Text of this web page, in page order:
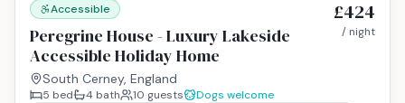
Accessible
Peregrine House - Luxury Lakeside
Accessible Holiday Home
South Cerney, England
£424
/ night
5 bed 4 bath 10 guests
Dogs welcome